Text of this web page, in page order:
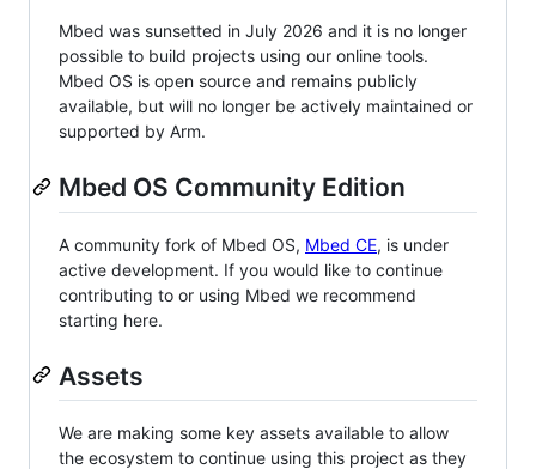
Mbed was sunsetted in July 2026 and it is no longer
possible to build projects using our online tools.
Mbed OS is open source and remains publicly
available, but will no longer be actively maintained or
supported by Arm.
Mbed OS Community Edition
A community fork of Mbed OS, Mbed CE, is under
active development. If you would like to continue
contributing to or using Mbed we recommend
starting here.
Assets
We are making some key assets available to allow
the ecosystem to continue using this project as they